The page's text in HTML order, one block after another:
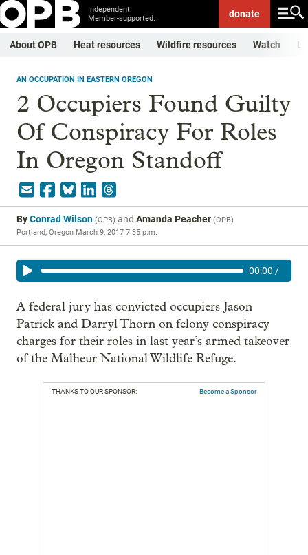
Independent.
Member-supported.
donate
About OPB Heat resources Wildfire resources Watch
AN OCCUPATION IN EASTERN OREGON
2 Occupiers Found Guilty
Of Conspiracy For Roles
In Oregon Standoff
ByConrad Wilson (OPB) and Amanda Peacher (OPB)
Portland, Oregon March 9, 2017 7:35 p.m.
00:00 /
A federal jury has convicted occupiers Jason
Patrick and Darryl Thorn on felony conspiracy
charges for their roles in last year’s armed takeover
of the Malheur National Wildlife Refuge.
THANKS TO OUR SPONSOR: Become a Sponsor